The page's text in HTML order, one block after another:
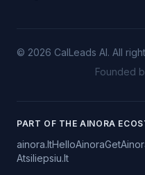
© 2026 CalLeads AI. All
Founded
PART OF THE AINORA
ainora.ltHelloAinora
Atsiliepsiu.lt